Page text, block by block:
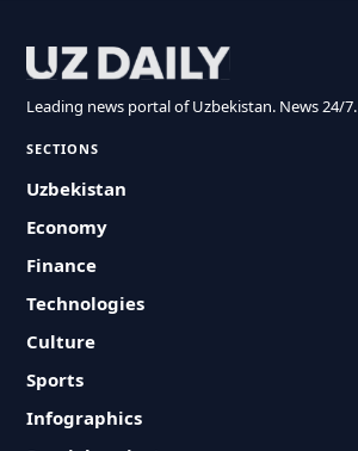
Leading news portal of Uzbekistan. News 24/7.
SECTIONS
Uzbekistan
Economy
Finance
Technologies
Culture
Sports
Infographics